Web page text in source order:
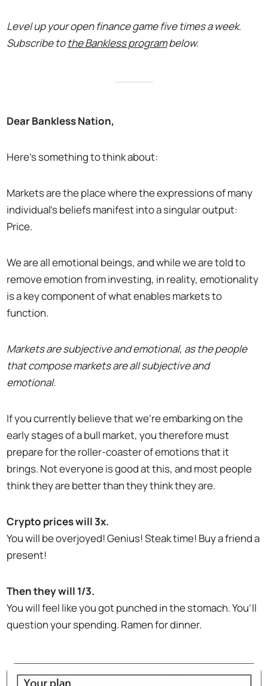
Level up your open finance game five times a week.
Subscribe tothe Bankless programbelow.
Dear Bankless Nation,
Here’s something to think about:
Markets are the place where the expressions of many
individual’s beliefs manifest into a singular output:
Price.
We are all emotional beings, and while we are told to
remove emotion from investing, in reality, emotionality
is a key component of what enables markets to
function.
Markets are subjective and emotional, as the people
that compose markets are all subjective and
emotional.
If you currently believe that we’re embarking on the
early stages of a bull market, you therefore must
prepare for the roller-coaster of emotions that it
brings. Not everyone is good at this, and most people
think they are better than they think they are.
Crypto prices will 3x.
You will be overjoyed! Genius! Steak time! Buy a friend a
present!
Then they will 1/3.
You will feel like you got punched in the stomach. You’ll
question your spending. Ramen for dinner.